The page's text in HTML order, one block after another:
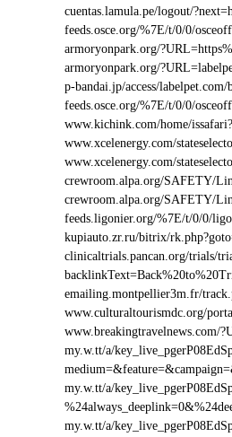
cuentas.lamula.pe/logout/
feeds.osce.org/%7E/t/0/0/
armoryonpark.org/
armoryonpark.org/
p-bandai.jp/access/
feeds.osce.org/%7E/t/0/0/
www.kichink.com/home/
www.xcelenergy.com/
www.xcelenergy.com/
crewroom.alpa.org/SAFETY/
crewroom.alpa.org/SAFETY/
feeds.ligonier.org/%7E/t/0/0/
kupiauto.zr.ru/bitrix/
clinicaltrials.pancan.org/trials/
emailing.montpellier3m.fr/
www.culturaltourismdc.org/
www.breakingtravelnews.com/
my.w.tt/a/
my.w.tt/a/
my.w.tt/a/